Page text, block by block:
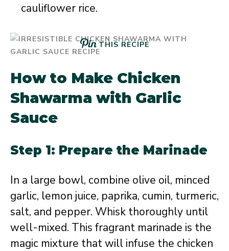
cauliflower rice.
THIS RECIPE
How to Make Chicken
Shawarma with Garlic
Sauce
Step 1: Prepare the Marinade
In a large bowl, combine olive oil, minced
garlic, lemon juice, paprika, cumin, turmeric,
salt, and pepper. Whisk thoroughly until
well-mixed. This fragrant marinade is the
magic mixture that will infuse the chicken